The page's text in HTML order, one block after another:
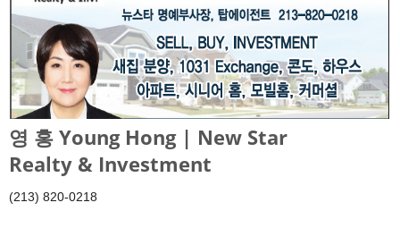
영 홍 Young Hong | New Star
Realty & Investment
(213) 820-0218